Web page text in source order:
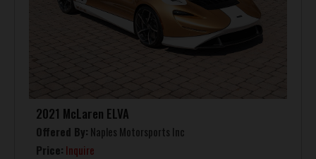
2021 McLaren ELVA
Offered By: Naples Motorsports Inc
Price: Inquire